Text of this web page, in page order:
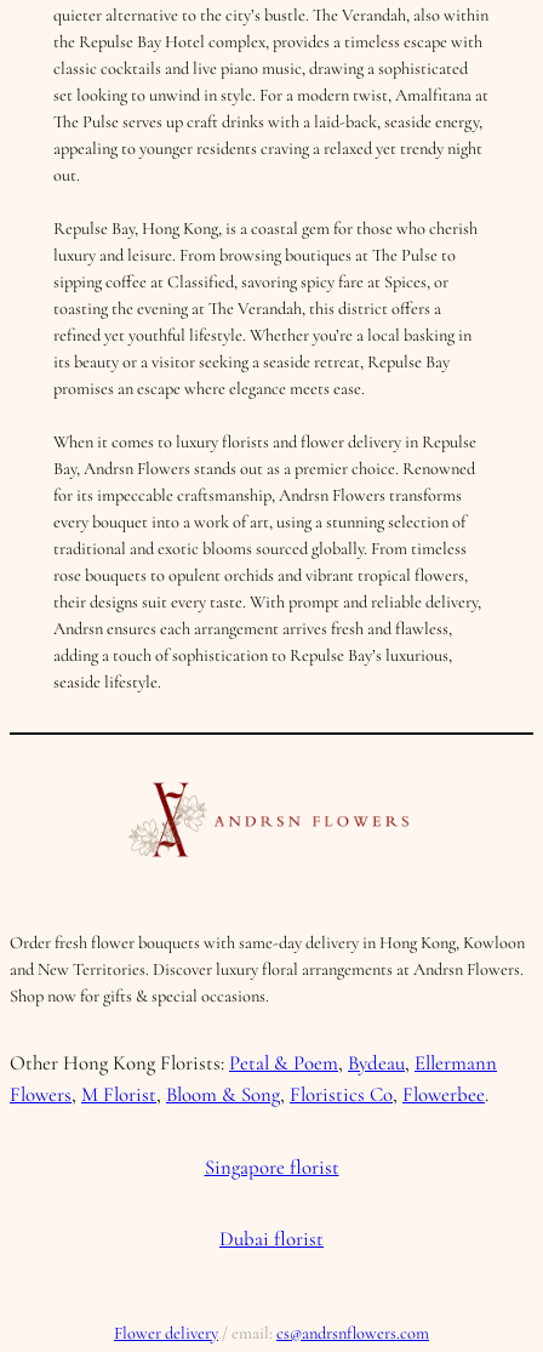
quieter alternative to the city’s bustle. The Verandah, also within
the Repulse Bay Hotel complex, provides a timeless escape with
classic cocktails and live piano music, drawing a sophisticated
set looking to unwind in style. For a modern twist, Amalfitana at
The Pulse serves up craft drinks with a laid-back, seaside energy,
appealing to younger residents craving a relaxed yet trendy night
out.
Repulse Bay, Hong Kong, is a coastal gem for those who cherish
luxury and leisure. From browsing boutiques at The Pulse to
sipping coffee at Classified, savoring spicy fare at Spices, or
toasting the evening at The Verandah, this district offers a
refined yet youthful lifestyle. Whether you’re a local basking in
its beauty or a visitor seeking a seaside retreat, Repulse Bay
promises an escape where elegance meets ease.
When it comes to luxury florists and flower delivery in Repulse
Bay, Andrsn Flowers stands out as a premier choice. Renowned
for its impeccable craftsmanship, Andrsn Flowers transforms
every bouquet into a work of art, using a stunning selection of
traditional and exotic blooms sourced globally. From timeless
rose bouquets to opulent orchids and vibrant tropical flowers,
their designs suit every taste. With prompt and reliable delivery,
Andrsn ensures each arrangement arrives fresh and flawless,
adding a touch of sophistication to Repulse Bay’s luxurious,
seaside lifestyle.
Order fresh flower bouquets with same-day delivery in Hong Kong, Kowloon
and New Territories. Discover luxury floral arrangements at Andrsn Flowers.
Shop now for gifts & special occasions.
Other Hong Kong Florists: Petal & Poem, Bydeau, Ellermann
Flowers, M Florist, Bloom & Song, Floristics Co, Flowerbee.
Singapore florist
Dubai florist
Flower delivery / email: cs@andrsnflowers.com